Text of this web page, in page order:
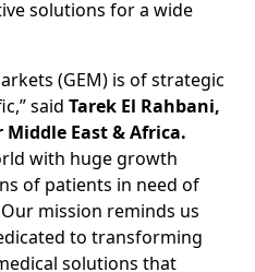
solutions for a wide
(GEM) is of strategic
saidTarek El Rahbani,
East & Africa.
with huge growth
of patients in need of
mission reminds us
to transforming
solutions that